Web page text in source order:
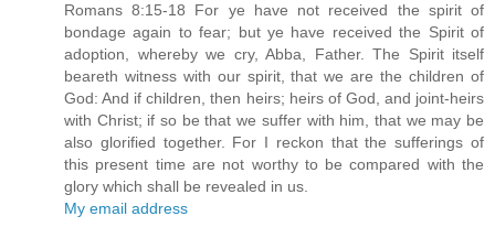
Romans 8:15-18 For ye have not received the spirit of
bondage again to fear; but ye have received the Spirit of
adoption, whereby we cry, Abba, Father. The Spirit itself
beareth witness with our spirit, that we are the children of
God: And if children, then heirs; heirs of God, and joint-heirs
with Christ; if so be that we suffer with him, that we may be
also glorified together. For I reckon that the sufferings of
this present time are not worthy to be compared with the
glory which shall be revealed in us.
My email address